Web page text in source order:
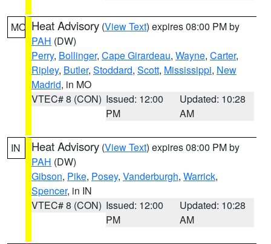
MO Heat Advisory (View Text) expires 08:00 PM by
PAH (DW)
Perry, Bollinger, Cape Girardeau, Wayne, Carter,
Ripley, Butler, Stoddard, Scott, Mississippi, New
Madrid, in MO
VTEC# 8 (CON) Issued: 12:00
PM
Updated: 10:28
AM
IN Heat Advisory (View Text) expires 08:00 PM by
PAH (DW)
Gibson, Pike, Posey, Vanderburgh, Warrick,
Spencer, in IN
VTEC# 8 (CON) Issued: 12:00
PM
Updated: 10:28
AM